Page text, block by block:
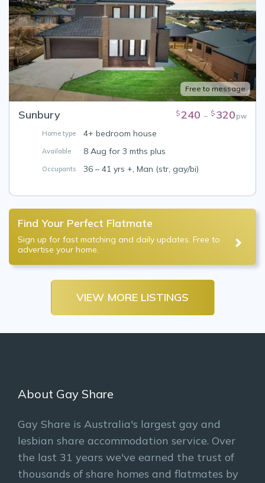
Free to message
Sunbury $240 – $ 320 pw
Home type 4+ bedroom house
Available 8 Aug for 3 mths plus
Occupants 36 – 41 yrs +, Man (str, gay/bi)
Find Your Perfect Flatmate
Sign up for fast matching and daily updates. Free to
advertise your home.
VIEW MORE LISTINGS
About Gay Share
Gay Share is Australia's largest gay and
lesbian share accommodation service. Over
the last 31 years we've earned the trust of
thousands of share homes and flatmates by